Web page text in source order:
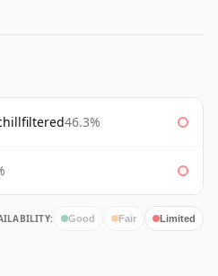
46.3%
Good Fair Limited